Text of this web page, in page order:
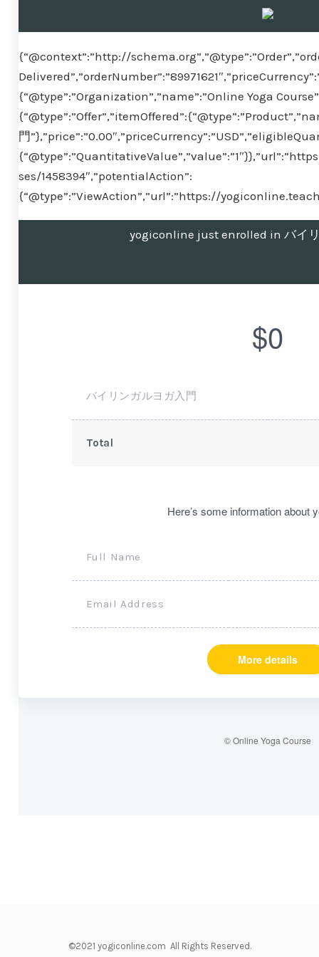
{“@context”:”http://
{“@type”:”Organization”,”name”:”Online Yoga
門
ses/1458394″,”potentialAction”:
{“@type”:”ViewAction”,”url”:”https://
yogiconline just enrolled in バイ
$0
バイリンガルヨガ入門
Total
Here’s some information about
Full Name
Email Address
More details
© Online Yoga Course
©2021 yogiconline.com All Rights Reserved.